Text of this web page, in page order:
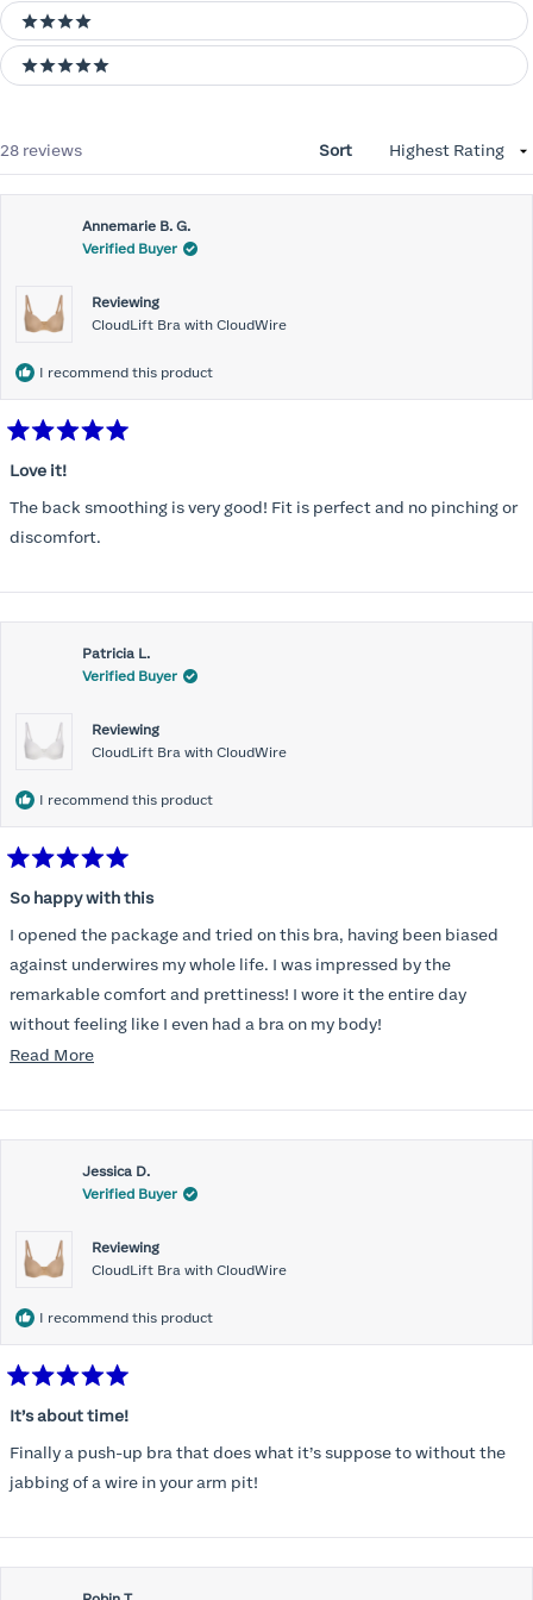
4 stars
5 stars
28 reviews Sort
Annemarie B. G.
Verified Buyer
Reviewing
CloudLift Bra with CloudWire
I recommend this product
5
of
5
stars
Love it!
The back smoothing is very good! Fit is perfect and no pinching or
discomfort.
Patricia L.
Verified Buyer
Reviewing
CloudLift Bra with CloudWire
I recommend this product
5
of
5
stars
So happy with this
I opened the package and tried on this bra, having been biased
against underwires my whole life. I was impressed by the
remarkable comfort and prettiness! I wore it the entire day
without feeling like I even had a bra on my body!
So, just yesterday I ordered another to total three of these;
Read MoreRead
about
this
review
Jessica D.
Verified Buyer
Reviewing
CloudLift Bra with CloudWire
I recommend this product
5
of
5
stars
It’s about time!
Finally a push-up bra that does what it’s suppose to without the
jabbing of a wire in your arm pit!